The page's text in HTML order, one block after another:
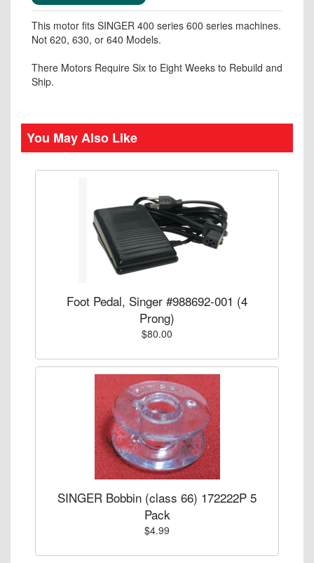
This motor fits SINGER 400 series 600 series machines.
Not 620, 630, or 640 Models.
There Motors Require Six to Eight Weeks to Rebuild and
Ship.
You May Also Like
Foot Pedal, Singer #988692-001 (4
Prong)
$80.00
SINGER Bobbin (class 66) 172222P 5
Pack
$4.99